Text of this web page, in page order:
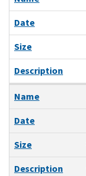
Date
Size
Description
Name
Date
Size
Description